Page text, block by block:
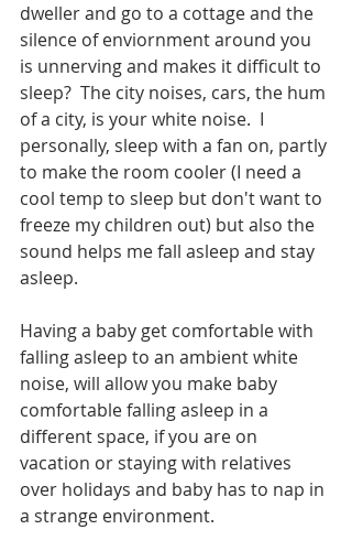
dweller and go to a cottage and the
silence of enviornment around you
is unnerving and makes it difficult to
sleep?  The city noises, cars, the hum
of a city, is your white noise.  I
personally, sleep with a fan on, partly
to make the room cooler (I need a
cool temp to sleep but don't want to
freeze my children out) but also the
sound helps me fall asleep and stay
asleep.
Having a baby get comfortable with
falling asleep to an ambient white
noise, will allow you make baby
comfortable falling asleep in a
different space, if you are on
vacation or staying with relatives
over holidays and baby has to nap in
a strange environment.